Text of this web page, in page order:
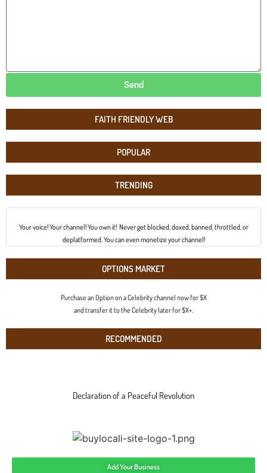
FAITH FRIENDLY WEB
POPULAR
TRENDING
Your voice! Your channel! You own it! Never get blocked, doxed, banned, throttled, or
deplatformed. You can even monetize your channel!
OPTIONS MARKET
Purchase an Option on a Celebrity channel now for $X
and transfer it to the Celebrity later for $X+.
RECOMMENDED
Declaration of a Peaceful Revolution
Send
Add Your Business